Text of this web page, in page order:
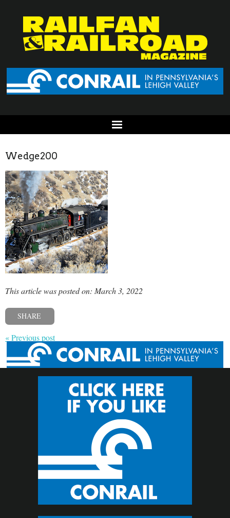
Wedge200
This article was posted on: March 3, 2022
SHARE
« Previous post